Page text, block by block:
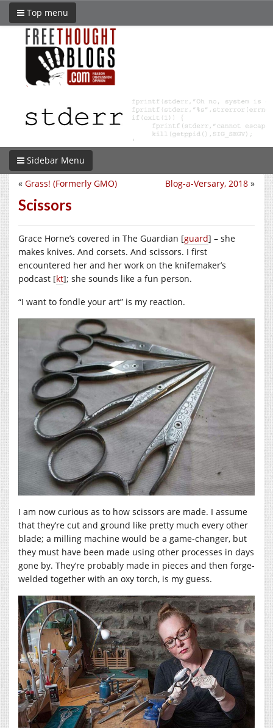
Top menu
Sidebar Menu
Blog-a-Versary, 2018 »
« Grass! (Formerly GMO)
Scissors
Grace Horne’s covered in The Guardian [guard] – she
makes knives. And corsets. And scissors. I first
encountered her and her work on the knifemaker’s
podcast [kt]; she sounds like a fun person.
“I want to fondle your art” is my reaction.
I am now curious as to how scissors are made. I assume
that they’re cut and ground like pretty much every other
blade; a milling machine would be a game-changer, but
they must have been made using other processes in days
gone by. They’re probably made in pieces and then forge-
welded together with an oxy torch, is my guess.